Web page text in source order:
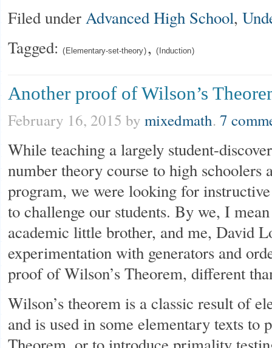
Filed underAdvanced High School,
Tagged:
Elementary-set-theory , Induction
Another proof of Wilson’s
February 16, 2015 by mixedmath. 7
While teaching a largely student-
number theory course to high schoolers
program, we were looking for
to challenge our students. By we, I
academic little brother, and me, David
experimentation with generators and
proof of Wilson’s Theorem, different
Wilson’s theorem is a classic result of
and is used in some elementary texts to